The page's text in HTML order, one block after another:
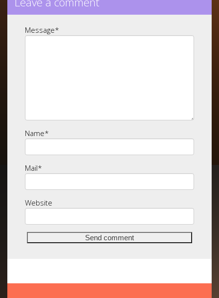
Message*
Name*
Mail*
Website